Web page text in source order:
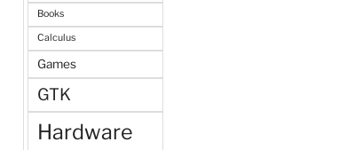
Books
Calculus
Games
GTK
Hardware